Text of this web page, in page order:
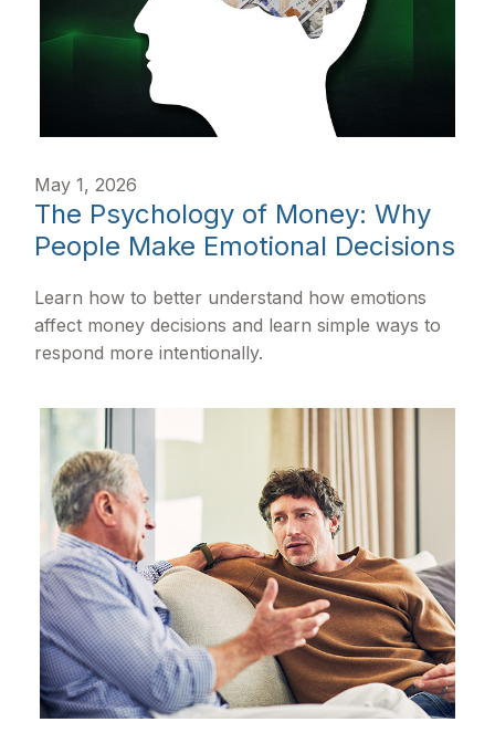
May 1, 2026
The Psychology of Money: Why
People Make Emotional Decisions
Learn how to better understand how emotions
affect money decisions and learn simple ways to
respond more intentionally.